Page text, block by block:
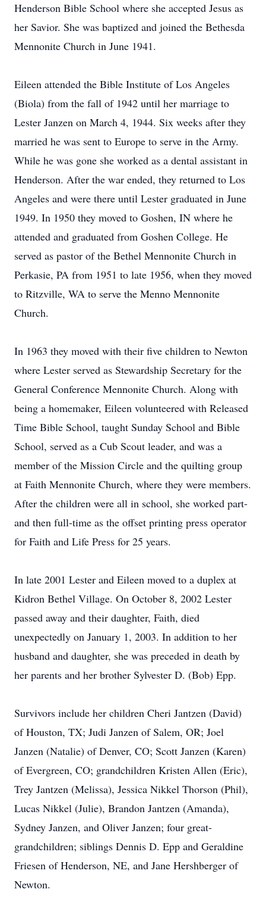
Henderson Bible School where she accepted Jesus as
her Savior. She was baptized and joined the Bethesda
Mennonite Church in June 1941.
Eileen attended the Bible Institute of Los Angeles
(Biola) from the fall of 1942 until her marriage to
Lester Janzen on March 4, 1944. Six weeks after they
married he was sent to Europe to serve in the Army.
While he was gone she worked as a dental assistant in
Henderson. After the war ended, they returned to Los
Angeles and were there until Lester graduated in June
1949. In 1950 they moved to Goshen, IN where he
attended and graduated from Goshen College. He
served as pastor of the Bethel Mennonite Church in
Perkasie, PA from 1951 to late 1956, when they moved
to Ritzville, WA to serve the Menno Mennonite
Church.
In 1963 they moved with their five children to Newton
where Lester served as Stewardship Secretary for the
General Conference Mennonite Church. Along with
being a homemaker, Eileen volunteered with Released
Time Bible School, taught Sunday School and Bible
School, served as a Cub Scout leader, and was a
member of the Mission Circle and the quilting group
at Faith Mennonite Church, where they were members.
After the children were all in school, she worked part-
and then full-time as the offset printing press operator
for Faith and Life Press for 25 years.
In late 2001 Lester and Eileen moved to a duplex at
Kidron Bethel Village. On October 8, 2002 Lester
passed away and their daughter, Faith, died
unexpectedly on January 1, 2003. In addition to her
husband and daughter, she was preceded in death by
her parents and her brother Sylvester D. (Bob) Epp.
Survivors include her children Cheri Jantzen (David)
of Houston, TX; Judi Janzen of Salem, OR; Joel
Janzen (Natalie) of Denver, CO; Scott Janzen (Karen)
of Evergreen, CO; grandchildren Kristen Allen (Eric),
Trey Jantzen (Melissa), Jessica Nikkel Thorson (Phil),
Lucas Nikkel (Julie), Brandon Jantzen (Amanda),
Sydney Janzen, and Oliver Janzen; four great-
grandchildren; siblings Dennis D. Epp and Geraldine
Friesen of Henderson, NE, and Jane Hershberger of
Newton.